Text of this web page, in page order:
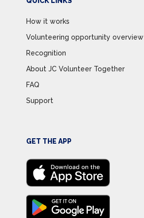
How it works
Volunteering opportunity overview
Recognition
About JC Volunteer Together
FAQ
Support
GET THE APP